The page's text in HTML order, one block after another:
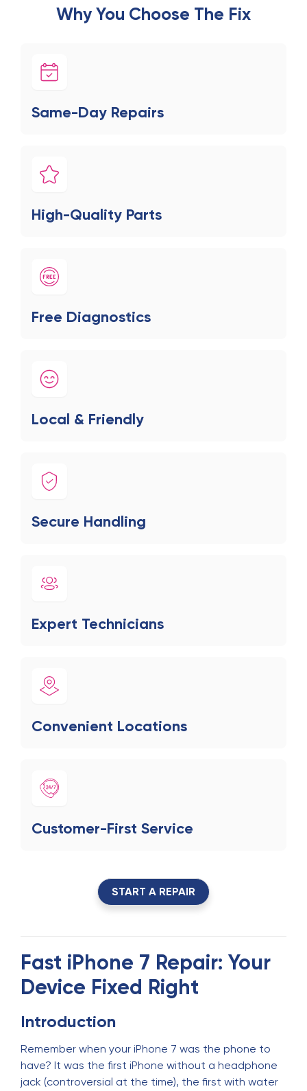
Why You Choose The Fix
Same-Day Repairs
High-Quality Parts
Free Diagnostics
Local & Friendly
Secure Handling
Expert Technicians
Convenient Locations
Customer-First Service
START A REPAIR
Fast iPhone 7 Repair: Your
Device Fixed Right
Introduction
Remember when your iPhone 7 was the phone to
have? It was the first iPhone without a headphone
jack (controversial at the time), the first with water